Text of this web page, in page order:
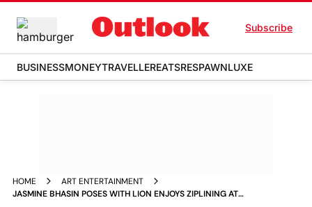
Subscribe
BUSINESSMONEYTRAVELLEREATSRESPAWNLUXE
HOME
ART ENTERTAINMENT
JASMINE BHASIN POSES WITH LION ENJOYS ZIPLINING AT